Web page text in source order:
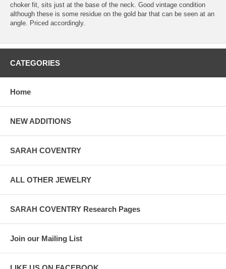
choker fit, sits just at the base of the neck. Good vintage condition
although these is some residue on the gold bar that can be seen at an
angle. Priced accordingly.
CATEGORIES
Home
NEW ADDITIONS
SARAH COVENTRY
ALL OTHER JEWELRY
SARAH COVENTRY Research Pages
Join our Mailing List